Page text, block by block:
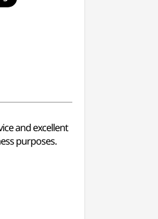
and excellent
purposes.